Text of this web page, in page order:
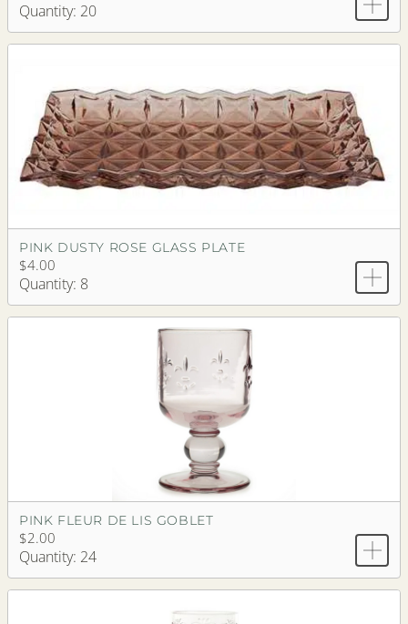
Quantity: 20
PINK DUSTY ROSE GLASS PLATE
$4.00
Quantity: 8
PINK FLEUR DE LIS GOBLET
$2.00
Quantity: 24